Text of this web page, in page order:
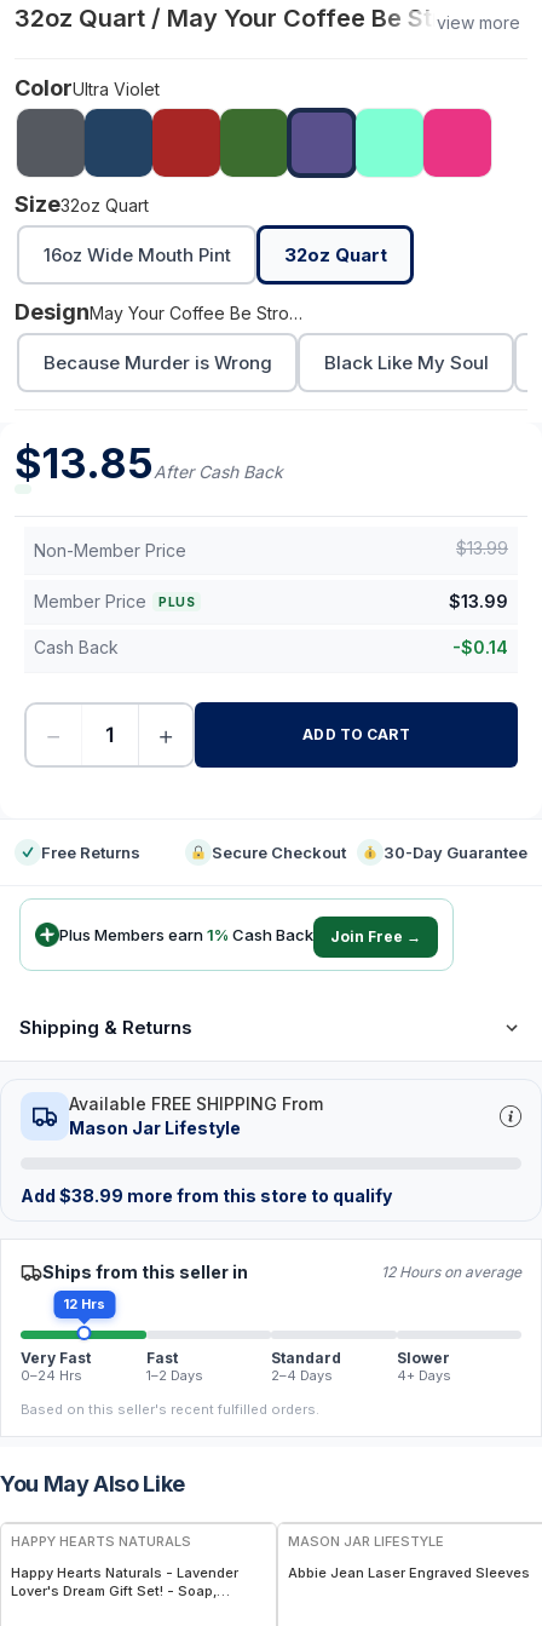
32oz Quart / May Your Coffee Be Stronger /
view more
ColorUltra Violet
Size32oz Quart
16oz Wide Mouth Pint 32oz Quart
Design May Your Coffee Be Stronger
Because Murder is Wrong Black Like My Soul
$13.85After Cash Back
Non-Member Price $13.99
Member Price PLUS $13.99
Cash Back -$0.14
− + ADD TO CART
Free Returns Secure Checkout 30-Day Guarantee
Plus Members earn1% Cash Back Join Free →
Shipping & Returns
Available FREE SHIPPING From
Mason Jar Lifestyle
Add $38.99 more from this store to qualify
Ships from this seller in 12 Hours on average
12 Hrs
Very Fast
0–24 Hrs
Fast
1–2 Days
Standard
2–4 Days
Slower
4+ Days
Based on this seller's recent fulfilled orders.
You May Also Like
FREE
HAPPY HEARTS NATURALS
Happy Hearts Naturals - Lavender
Lover's Dream Gift Set! - Soap,
MASON JAR LIFESTYLE
Abbie Jean Laser Engraved Sleeves